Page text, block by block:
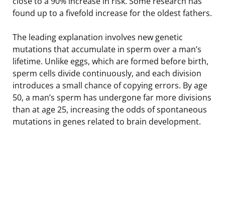
found up to a fivefold increase for the oldest fathers.
The leading explanation involves new genetic
mutations that accumulate in sperm over a man’s
lifetime. Unlike eggs, which are formed before birth,
sperm cells divide continuously, and each division
introduces a small chance of copying errors. By age
50, a man’s sperm has undergone far more divisions
than at age 25, increasing the odds of spontaneous
mutations in genes related to brain development.